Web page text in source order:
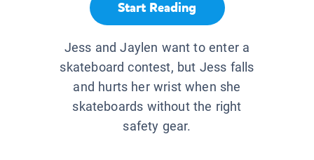
Start Reading
Jess and Jaylen want to enter a
skateboard contest, but Jess falls
and hurts her wrist when she
skateboards without the right
safety gear.